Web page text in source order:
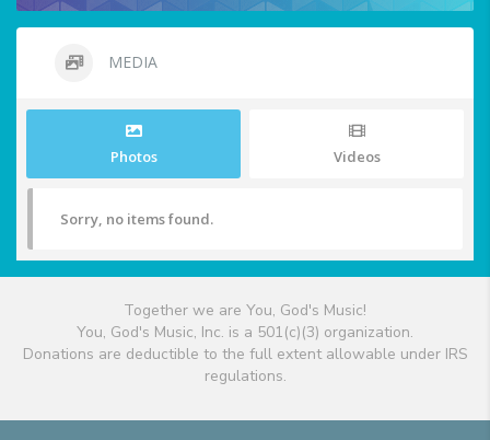
MEDIA
Photos Videos
Sorry, no items found.
Together we are You, God's Music!
You, God's Music, Inc. is a 501(c)(3) organization.
Donations are deductible to the full extent allowable under IRS
regulations.